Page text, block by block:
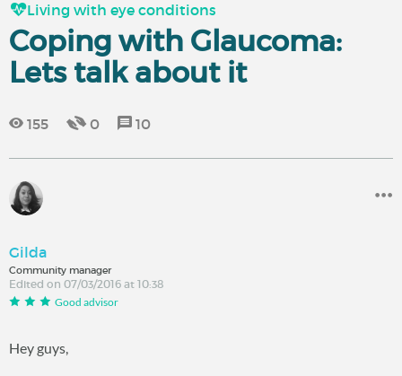
Living with eye conditions
Coping with Glaucoma:
Lets talk about it
155 0 10
Gilda
Community manager
Edited on 07/03/2016 at 10:38
Good advisor
Hey guys,